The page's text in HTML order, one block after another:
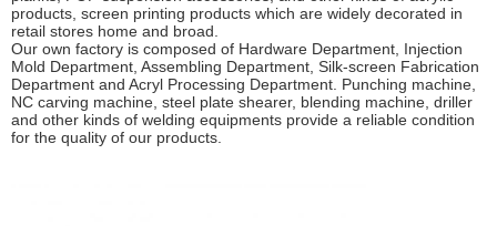
products, screen printing products which are widely decorated in
retail stores home and broad.
Our own factory is composed of Hardware Department, Injection
Mold Department, Assembling Department, Silk-screen Fabrication
Department and Acryl Processing Department. Punching machine,
NC carving machine, steel plate shearer, blending machine, driller
and other kinds of welding equipments provide a reliable condition
for the quality of our products.